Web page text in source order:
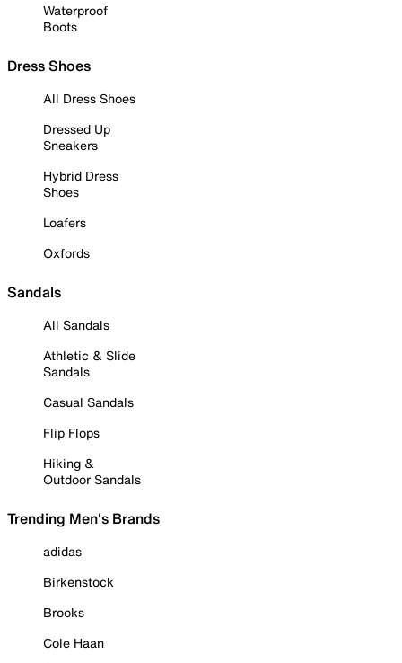
Waterproof
Boots
Dress Shoes
All Dress Shoes
Dressed Up
Sneakers
Hybrid Dress
Shoes
Loafers
Oxfords
Sandals
All Sandals
Athletic & Slide
Sandals
Casual Sandals
Flip Flops
Hiking &
Outdoor Sandals
Trending Men's Brands
adidas
Birkenstock
Brooks
Cole Haan